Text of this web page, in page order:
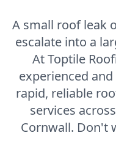
A small roof leak
escalate into a
At Toptile
experienced
rapid, reliable
services
Cornwall. Don't